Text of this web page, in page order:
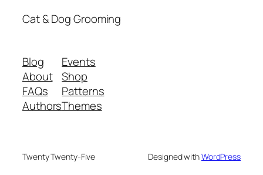
Cat & Dog Grooming
Blog
About
FAQs
Authors
Events
Shop
Patterns
Themes
Twenty Twenty-Five Designed withWordPress